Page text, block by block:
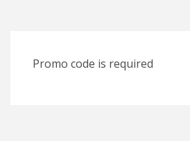
Promo code is required